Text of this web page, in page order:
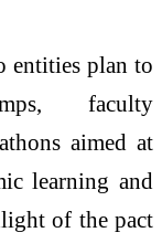
entities plan to
faculty
aimed at
learning and
of the pact